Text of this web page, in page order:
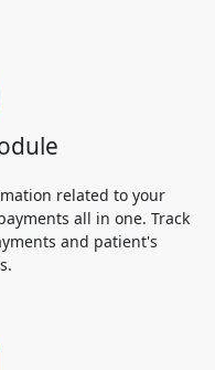
related to your
all in one. Track
and patient's